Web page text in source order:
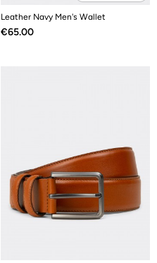
Leather Navy Men's Wallet
Price
€65.00